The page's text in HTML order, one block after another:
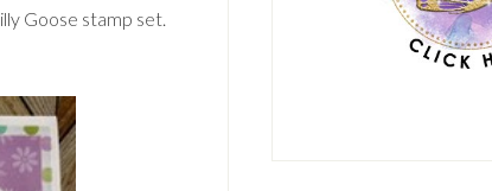
Goose stamp set.